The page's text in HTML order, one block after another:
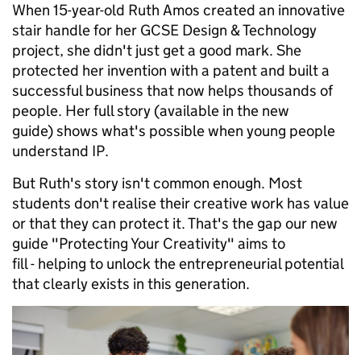
When 15-year-old Ruth Amos created an innovative
stair handle for her GCSE Design & Technology
project, she didn't just get a good mark. She
protected her invention with a patent and built a
successful business that now helps thousands of
people. Her full story (available in the new
guide) shows what's possible when young people
understand IP.
But Ruth's story isn't common enough. Most
students don't realise their creative work has value
or that they can protect it. That's the gap our new
guide "Protecting Your Creativity" aims to
fill - helping to unlock the entrepreneurial potential
that clearly exists in this generation.